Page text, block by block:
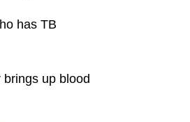
has TB
brings up blood